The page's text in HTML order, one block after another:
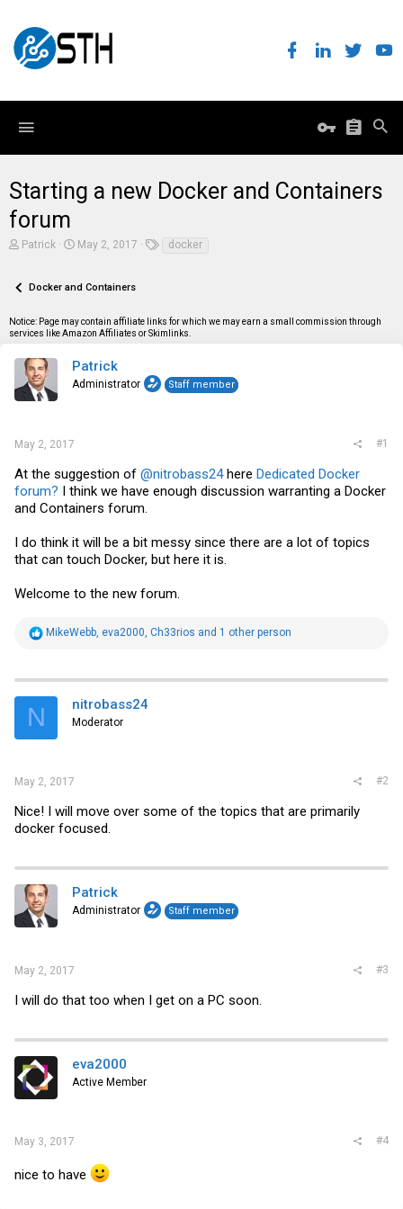
Starting a new Docker and Containers
forum
T
e
s
t
t
e
r
Patrick
S
r
a
t
May 2, 2017 docker
Docker and Containers
Notice: Page may contain affiliate links for which we may earn a small commission through
services like Amazon Affiliates or Skimlinks.
Patrick
Administrator Staff member
May 2, 2017 #1
At the suggestion of @nitrobass24here Dedicated Docker
forum? I think we have enough discussion warranting a Docker
and Containers forum.
I do think it will be a bit messy since there are a lot of topics
that can touch Docker, but here it is.
Welcome to the new forum.
R
t
i
s
MikeWebb eva2000 Ch33rios and 1 other person
N nitrobass24
Moderator
May 2, 2017 #2
Nice! I will move over some of the topics that are primarily
docker focused.
Patrick
Administrator Staff member
May 2, 2017 #3
I will do that too when I get on a PC soon.
eva2000
Active Member
May 3, 2017 #4
nice to have